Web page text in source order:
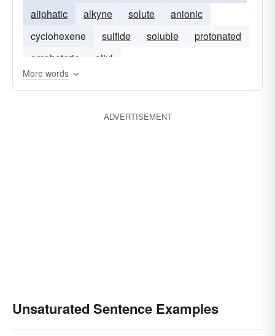
aliphatic
alkyne solute
anionic
cyclohexene
sulfide soluble
protonated
amphoteric
allyl
More words
ADVERTISEMENT
Unsaturated Sentence Examples